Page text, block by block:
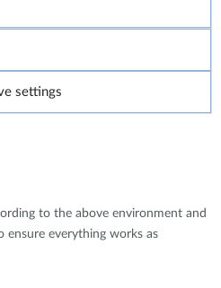
settings
to the above environment and
ensure everything works as